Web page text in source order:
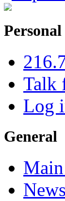
Talk
Log
General
News